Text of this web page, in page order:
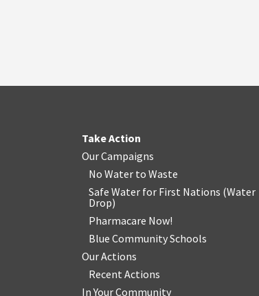
Take Action
Our Campaigns
No Water to Waste
Safe Water for First Nations (Water
Drop)
Pharmacare Now!
Blue Community Schools
Our Actions
Recent Actions
In Your Community